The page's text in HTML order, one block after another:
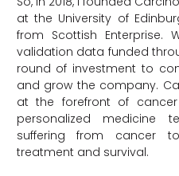
at the University of
from Scottish
validation data funded
round of investment to
and grow the company.
at the forefront of
personalized medicine
suffering from cancer
treatment and survival.